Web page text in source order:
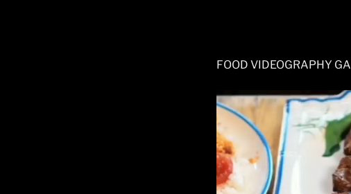
FOOD VIDEOGRAPHY